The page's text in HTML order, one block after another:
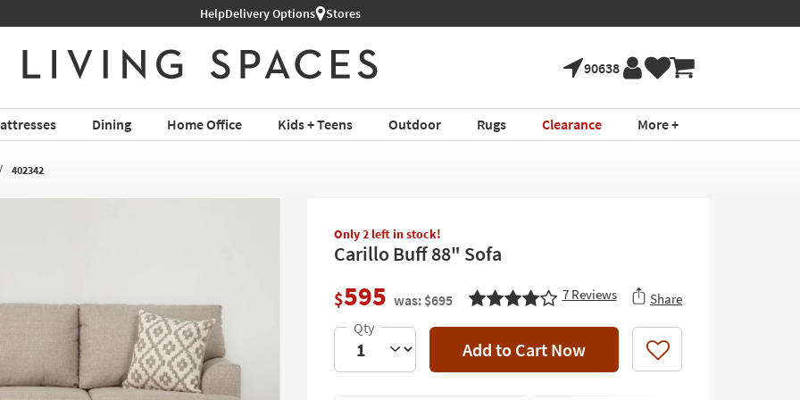
HelpDelivery Options Stores
90638
Dining Home Office Kids + Teens Outdoor Rugs Clearance More +
402342
Only 2 left in stock!
Carillo Buff 88" Sofa
$595 was: $695 7Reviews Share
Add to Cart Now Like